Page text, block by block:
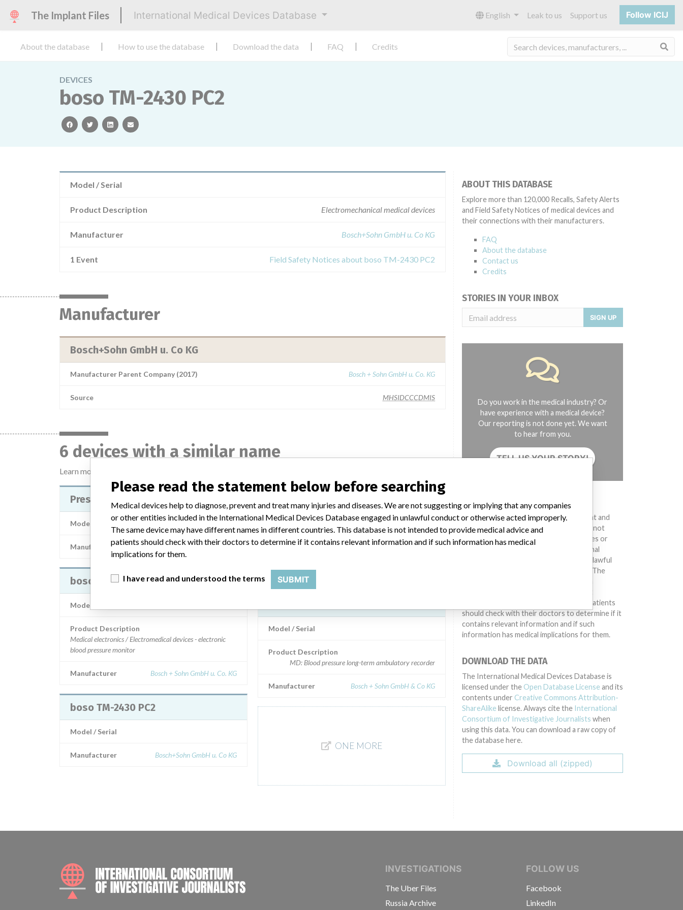
The Implant Files International Medical Devices Database English Leak to us Support us Follow ICIJ
About the database How to use the database Download the data FAQ Credits
DEVICES
boso TM-2430 PC2
facebooktwitterlinkedinemail
Model / Serial
Product Description Electromechanical medical devices
Manufacturer Bosch+Sohn GmbH u. Co KG
1 Event Field Safety Notices about boso TM-2430 PC2
Manufacturer
Bosch+Sohn GmbH u. Co KG
Manufacturer Parent Company (2017) Bosch + Sohn GmbH u. Co. KG
Source MHSIDCCCDMIS
6 devices with a similar name
Learn more about the data
Pressure Holder Boso TM-2430 PC2
Model / Serial
Manufacturer Bosch+Sohn GmbH u. Co KG
boso TM-2430 PC2
Model / Serial
Product Description
Medical electronics / Electromedical devices - electronic
blood pressure monitor
Manufacturer Bosch + Sohn GmbH u. Co. KG
boso TM-2430 PC2
Model / Serial
Manufacturer Bosch+Sohn GmbH u. Co KG
Model / Serial
Product Description Bosch + Sohn
Manufacturer
Model / Serial
Product Description
MD: Blood pressure long-term ambulatory recorder
Manufacturer Bosch + Sohn GmbH & Co KG
ONE MORE
ABOUT THIS DATABASE
Explore more than 120,000 Recalls, Safety Alerts
and Field Safety Notices of medical devices and
their connections with their manufacturers.
FAQ
About the database
Contact us
Credits
STORIES IN YOUR INBOX
SIGN UP
Do you work in the medical industry? Or
have experience with a medical device?
Our reporting is not done yet. We want
to hear from you.
TELL US YOUR STORY!
DISCLAIMER
Medical devices help to diagnose, prevent and
treat many injuries and diseases. We are not
suggesting or implying that any companies or
other entities included in the International
Medical Devices Database engaged in unlawful
conduct or otherwise acted improperly. The
different countries. This database is not
intended to provide medical advice and patients
should check with their doctors to determine if it
contains relevant information and if such
information has medical implications for them.
DOWNLOAD THE DATA
The International Medical Devices Database is
licensed under the Open Database License and its
contents under Creative Commons Attribution-
ShareAlike license. Always cite the International
Consortium of Investigative Journalists when
using this data. You can download a raw copy of
the database here.
Download all (zipped)
INTERNATIONAL CONSORTIUM OF INVESTIGATIVE JOURNALISTS
INVESTIGATIONS
The Uber Files
Russia Archive
FOLLOW US
Facebook
LinkedIn
Please read the statement below before searching
Medical devices help to diagnose, prevent and treat many injuries and diseases. We are not suggesting or implying that any companies
or other entities included in the International Medical Devices Database engaged in unlawful conduct or otherwise acted improperly.
The same device may have different names in different countries. This database is not intended to provide medical advice and
patients should check with their doctors to determine if it contains relevant information and if such information has medical
implications for them.
I have read and understood the terms SUBMIT